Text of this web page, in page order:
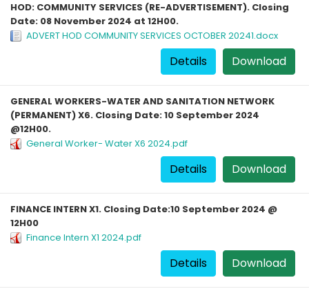
HOD: COMMUNITY SERVICES (RE-ADVERTISEMENT). Closing
Date: 08 November 2024 at 12H00.
ADVERT HOD COMMUNITY SERVICES OCTOBER 20241.docx
Download
Details
GENERAL WORKERS-WATER AND SANITATION NETWORK
(PERMANENT) X6. Closing Date: 10 September 2024
@12H00.
General Worker- Water X6 2024.pdf
Download
Details
FINANCE INTERN X1. Closing Date:10 September 2024 @
12H00
Finance Intern X1 2024.pdf
Download
Details